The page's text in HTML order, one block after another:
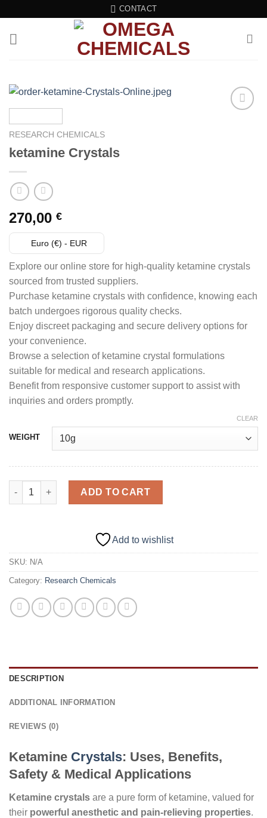
content
CONTACT
RESEARCH CHEMICALS
ketamine Crystals
270,00 €
Euro (€) - EUR
Explore our online store for high-quality ketamine crystals
sourced from trusted suppliers.
Purchase ketamine crystals with confidence, knowing each
batch undergoes rigorous quality checks.
Enjoy discreet packaging and secure delivery options for
your convenience.
Browse a selection of ketamine crystal formulations
suitable for medical and research applications.
Benefit from responsive customer support to assist with
inquiries and orders promptly.
WEIGHT
CLEAR
ketamine Crystals quantity
ADD TO CART
Add to wishlist
SKU: N/A
Category: Research Chemicals
DESCRIPTION
ADDITIONAL INFORMATION
REVIEWS (0)
Ketamine Crystals: Uses, Benefits,
Safety & Medical Applications
Ketamine crystals are a pure form of ketamine, valued for
their powerful anesthetic and pain-relieving properties.